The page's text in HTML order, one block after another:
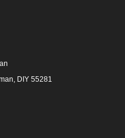
DIY 55281